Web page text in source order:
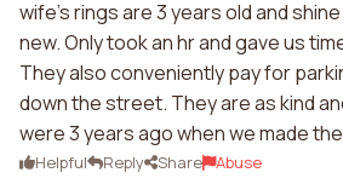
wife's rings are 3 years old and
new. Only took an hr and gave us
They also conveniently pay for
down the street. They are as kind
were 3 years ago when we made
Helpful Reply Share Abuse